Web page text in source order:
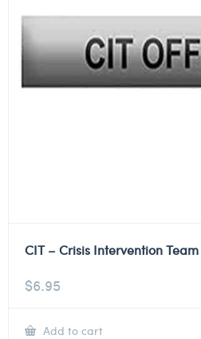
CIT – Crisis Intervention
$6.95
Add to cart